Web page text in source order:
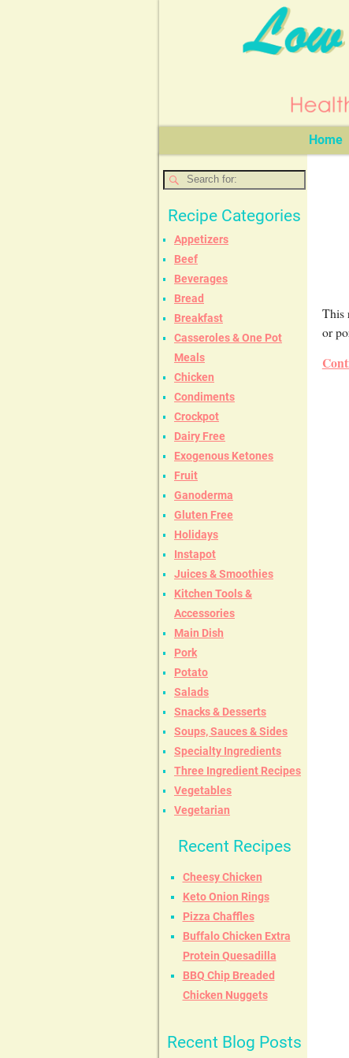
Home
This
or
Recipe Categories
Appetizers
Beef
Beverages
Bread
Breakfast
Casseroles & One Pot
Meals
Chicken
Condiments
Crockpot
Dairy Free
Exogenous Ketones
Fruit
Ganoderma
Gluten Free
Holidays
Instapot
Juices & Smoothies
Kitchen Tools &
Accessories
Main Dish
Pork
Potato
Salads
Snacks & Desserts
Soups, Sauces & Sides
Specialty Ingredients
Three Ingredient Recipes
Vegetables
Vegetarian
Recent Recipes
Cheesy Chicken
Keto Onion Rings
Pizza Chaffles
Buffalo Chicken Extra
Protein Quesadilla
BBQ Chip Breaded
Chicken Nuggets
Recent Blog Posts